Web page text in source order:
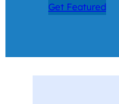
Get Featured